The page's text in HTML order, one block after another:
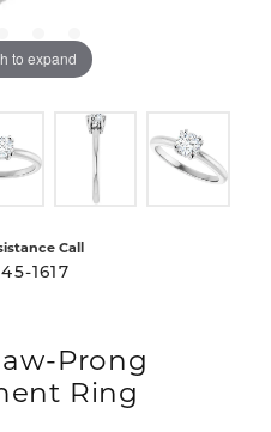
to expand
Call
1617
Prong
Ring